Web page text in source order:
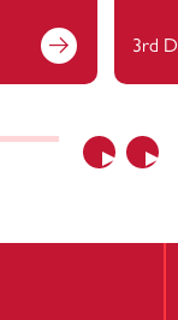
Previous
Find out more
3rd